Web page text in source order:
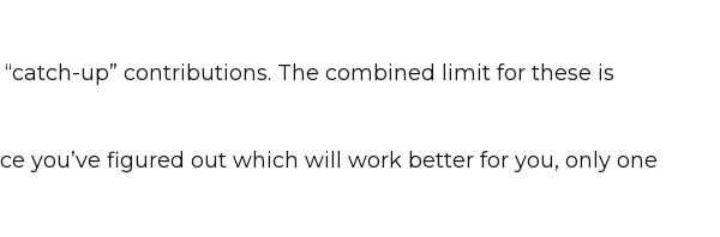
up” contributions. The combined limit for these is
you’ve figured out which will work better for you, only one